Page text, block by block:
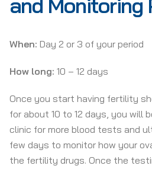
and Monitoring
When: Day 2 or 3 of your period
How long: 10 – 12 days
Once you start having fertility
for about 10 to 12 days, you will
clinic for more blood tests and
few days to monitor how your
the fertility drugs. Once the